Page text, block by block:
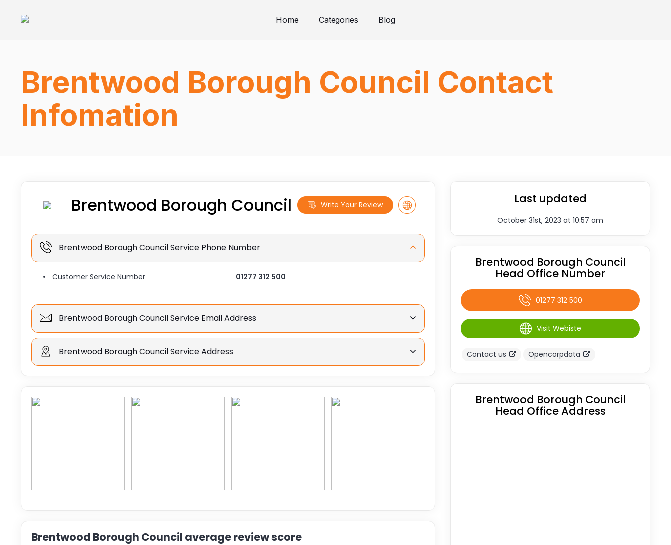
Home Categories Blog
Brentwood Borough Council Contact
Infomation
Brentwood Borough Council Write Your Review
Brentwood Borough Council Service Phone Number
Customer Service Number 01277 312 500
Brentwood Borough Council Service Email Address
Brentwood Borough Council Service Address
Brentwood Borough Council average review score
Last updated
October 31st, 2023 at 10:57 am
Brentwood Borough Council
Head Office Number
01277 312 500
Visit Webiste
Contact us Opencorpdata
Brentwood Borough Council
Head Office Address